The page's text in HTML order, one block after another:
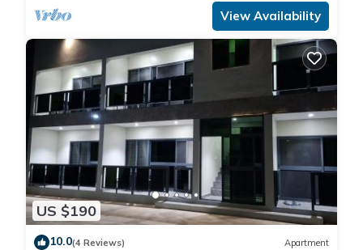
View Availability
US $190
10.0(4 Reviews) Apartment